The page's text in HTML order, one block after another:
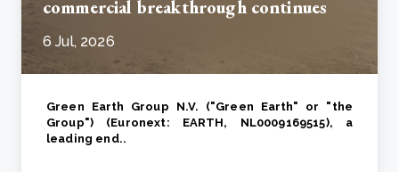
commercial breakthrough continues
6 Jul, 2026
Green Earth Group N.V. ("Green Earth" or "the
Group") (Euronext: EARTH, NL0009169515), a
leading end..